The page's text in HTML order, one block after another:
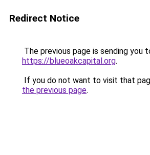
Redirect Notice
The previous page is sending you
https://blueoakcapital.org.
If you do not want to visit that
the previous page.